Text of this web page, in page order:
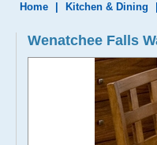
Home Kitchen & Dining
Wenatchee Falls